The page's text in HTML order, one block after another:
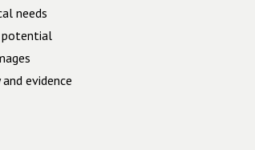
needs
potential
evidence